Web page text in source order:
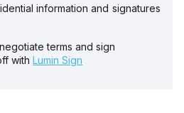
information and signatures
terms and sign
with Lumin Sign